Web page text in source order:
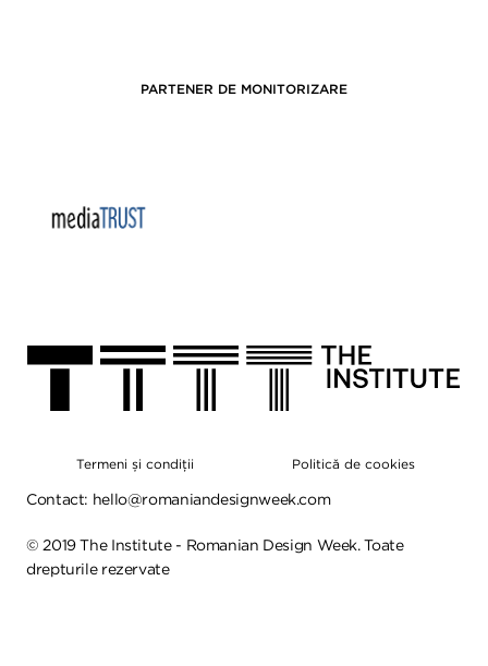
PARTENER DE MONITORIZARE
Termeni și condiții Politică de cookies
Contact: hello@romaniandesignweek.com
©2019The Institute - Romanian Design Week. Toate
drepturile rezervate